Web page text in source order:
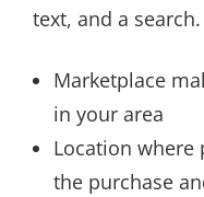
text, and a search.
Marketplace
in your area
Location where
the purchase